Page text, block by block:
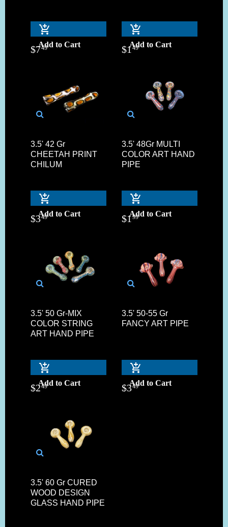
Add to Cart
$749 Add to Cart
$149
3.5' 42 Gr
CHEETAH PRINT
CHILUM
Add to Cart
$349
3.5' 48Gr MULTI
COLOR ART HAND
PIPE
Add to Cart
$199
3.5' 50 Gr-MIX
COLOR STRING
ART HAND PIPE
Add to Cart
$249
3.5' 50-55 Gr
FANCY ART PIPE
Add to Cart
$349
3.5' 60 Gr CURED
WOOD DESIGN
GLASS HAND PIPE